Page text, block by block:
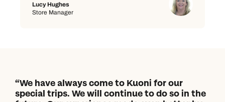
Lucy Hughes
Store Manager
We have always come to Kuoni for our
special trips. We will continue to do so in the